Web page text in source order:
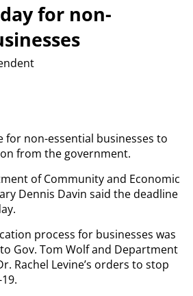
for non-
for non-essential businesses to
from the government.
of Community and Economic
Dennis Davin said the deadline
process for businesses was
Gov. Tom Wolf and Department
Rachel Levine’s orders to stop